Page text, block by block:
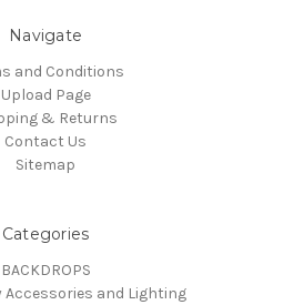
Navigate
and Conditions
Upload Page
& Returns
Contact Us
Sitemap
Categories
BACKDROPS
and Lighting